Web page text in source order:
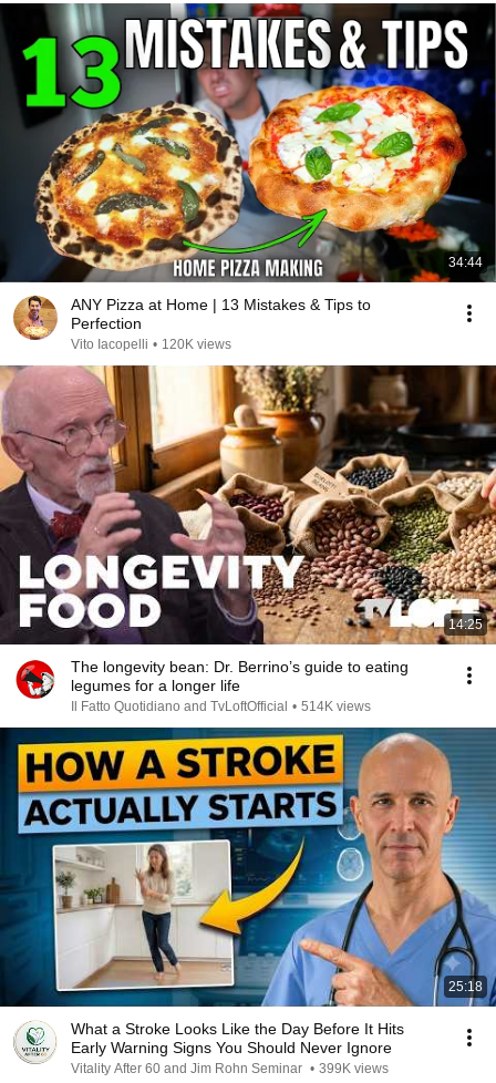
34:44
ANY Pizza at Home | 13 Mistakes & Tips to
Perfection
Vito Iacopelli • 120K views
14:25
The longevity bean: Dr. Berrino’s guide to eating
legumes for a longer life
Il Fatto Quotidiano and TvLoftOfficial • 514K views
25:18
What a Stroke Looks Like the Day Before It Hits
Early Warning Signs You Should Never Ignore
Vitality After 60 and Jim Rohn Seminar • 399K views